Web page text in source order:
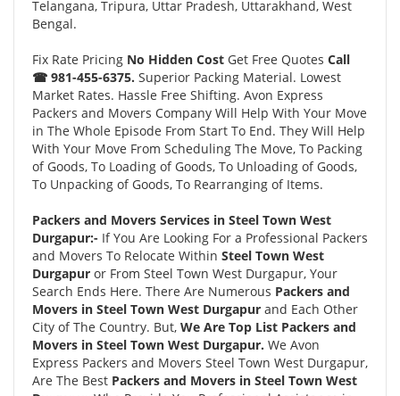
Telangana, Tripura, Uttar Pradesh, Uttarakhand, West
Bengal.
Fix Rate Pricing No Hidden Cost Get Free Quotes Call
☎ 981-455-6375. Superior Packing Material. Lowest
Market Rates. Hassle Free Shifting. Avon Express
Packers and Movers Company Will Help With Your Move
in The Whole Episode From Start To End. They Will Help
With Your Move From Scheduling The Move, To Packing
of Goods, To Loading of Goods, To Unloading of Goods,
To Unpacking of Goods, To Rearranging of Items.
Packers and Movers Services in Steel Town West
Durgapur:- If You Are Looking For a Professional Packers
and Movers To Relocate Within Steel Town West
Durgapur or From Steel Town West Durgapur, Your
Search Ends Here. There Are Numerous Packers and
Movers in Steel Town West Durgapur and Each Other
City of The Country. But, We Are Top List Packers and
Movers in Steel Town West Durgapur. We Avon
Express Packers and Movers Steel Town West Durgapur,
Are The Best Packers and Movers in Steel Town West